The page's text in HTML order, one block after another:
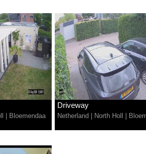
Bloemendaa
Driveway
Netherland North Holl